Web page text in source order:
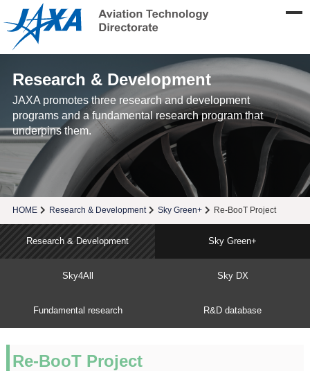
Research & Development
JAXA promotes three research and development
programs and a fundamental research program that
underpins them.
HOME Research & Development Sky Green+ Re-BooT Project
Research & Development Sky Green+
Sky4All Sky DX
Fundamental research R&D database
Re-BooT Project